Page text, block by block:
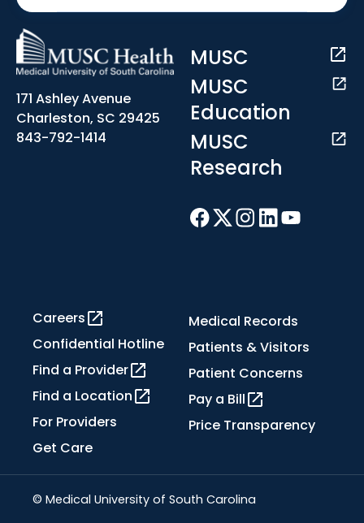
171 Ashley Avenue
Charleston, SC 29425
843-792-1414
MUSC
MUSC
Education
MUSC
Research
Careers
Confidential Hotline
Find a Provider
Find a Location
For Providers
Get Care
Medical Records
Patients & Visitors
Patient Concerns
Pay a Bill
Price Transparency
© Medical University of South Carolina